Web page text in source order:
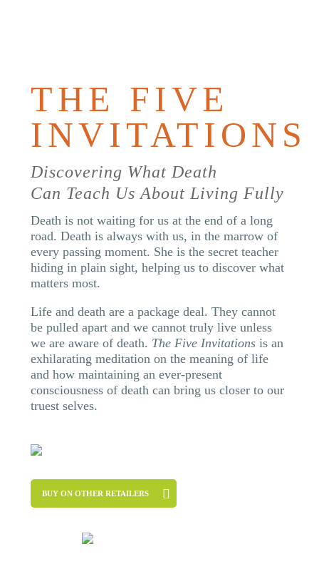
THE FIVE
INVITATIONS
Discovering What Death
Can Teach Us About Living Fully
Death is not waiting for us at the end of a long
road. Death is always with us, in the marrow of
every passing moment. She is the secret teacher
hiding in plain sight, helping us to discover what
matters most.
Life and death are a package deal. They cannot
be pulled apart and we cannot truly live unless
we are aware of death. The Five Invitationsis an
exhilarating meditation on the meaning of life
and how maintaining an ever-present
consciousness of death can bring us closer to our
truest selves.
BUY ON OTHER RETAILERS